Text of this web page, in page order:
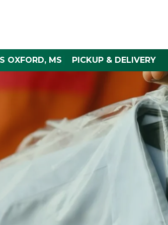
OXFORD, MS PICKUP & DELIVERY